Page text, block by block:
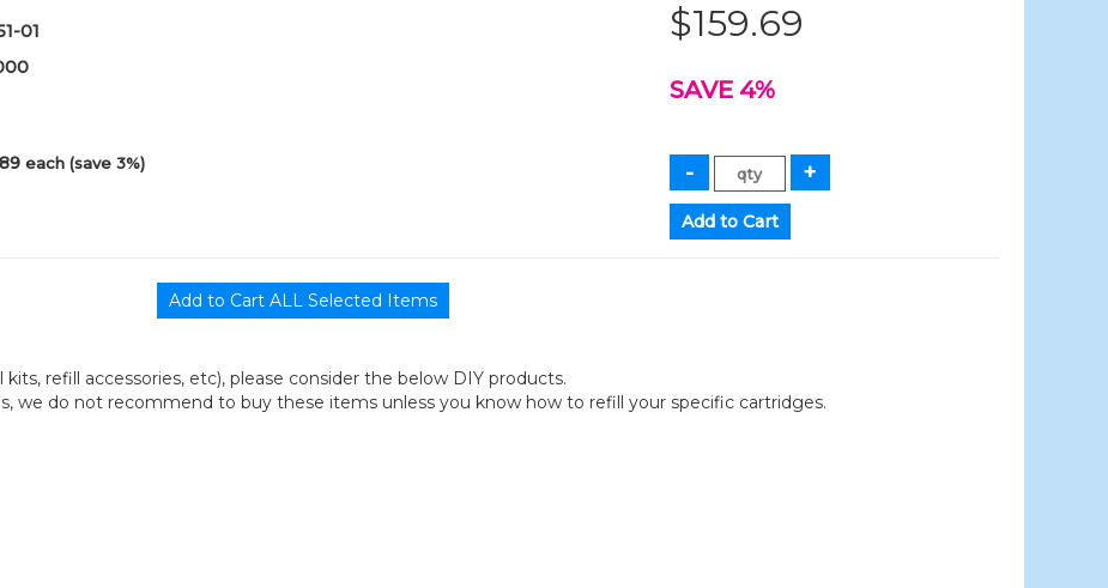
01
each (save 3%)
$159.69
SAVE 4%
refill accessories, etc), please consider the below DIY products.
we do not recommend to buy these items unless you know how to refill your specific cartridges.